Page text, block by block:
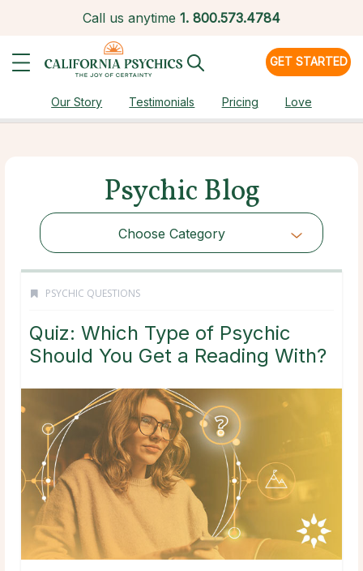
Call us anytime 1. 800.573.4784
GET STARTED
Our Story Testimonials Pricing Love
Psychic Blog
Choose Category
PSYCHIC QUESTIONS
Quiz: Which Type of Psychic
Should You Get a Reading With?